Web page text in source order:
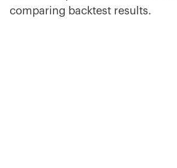
comparing backtest results.